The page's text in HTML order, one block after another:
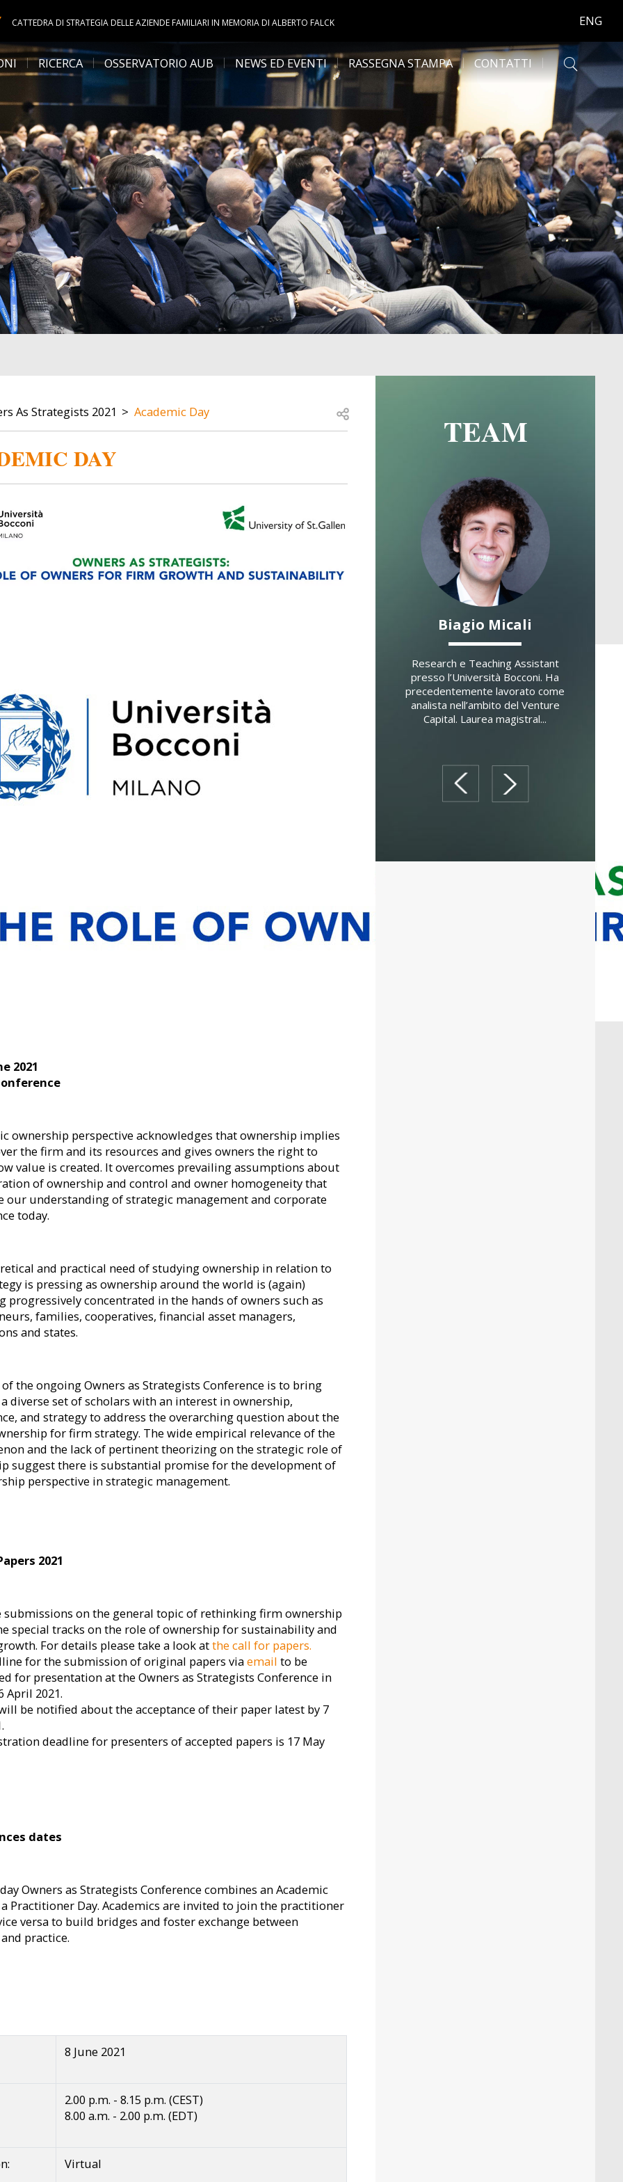
CATTEDRA DI STRATEGIA DELLE AZIENDE FAMILIARI IN MEMORIA DI ALBERTO FALCK ENG
RICERCA OSSERVATORIO AUB NEWS ED EVENTI RASSEGNA STAMPA CONTATTI
As Strategists 2021 Academic Day Open share
DAY
2021
ownership perspective acknowledges that ownership implies
the firm and its resources and gives owners the right to
value is created. It overcomes prevailing assumptions about
of ownership and control and owner homogeneity that
our understanding of strategic management and corporate
today.
and practical need of studying ownership in relation to
is pressing as ownership around the world is (again)
progressively concentrated in the hands of owners such as
families, cooperatives, financial asset managers,
and states.
the ongoing Owners as Strategists Conference is to bring
diverse set of scholars with an interest in ownership,
and strategy to address the overarching question about the
for firm strategy. The wide empirical relevance of the
and the lack of pertinent theorizing on the strategic role of
suggest there is substantial promise for the development of
perspective in strategic management.
2021
submissions on the general topic of rethinking firm ownership
special tracks on the role of ownership for sustainability and
For details please take a look atthe call for papers.
for the submission of original papers viaemail to be
for presentation at the Owners as Strategists Conference in
April 2021.
be notified about the acceptance of their paper latest by 7
deadline for presenters of accepted papers is 17 May
dates
Owners as Strategists Conference combines an Academic
Practitioner Day. Academics are invited to join the practitioner
versa to build bridges and foster exchange between
practice.
8 June 2021
2.00 p.m. - 8.15 p.m. (CEST)
8.00 a.m. - 2.00 p.m. (EDT)
Virtual
TEAM
presso
...
Image
l’Università di Nottingham. PhD
presso l’Università della Calabr...
Image
professore a contratto di
Corporate Strategy e Strategic
Biagio Micali
Research e Teaching Assistant
presso l’Università Bocconi. Ha
precedentemente lavorato come
analista nell’ambito del Venture
Capital. Laurea magistral...
prev next